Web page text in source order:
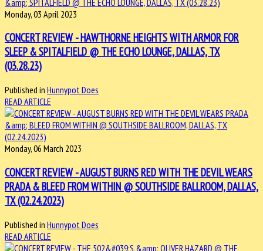
Monday, 03 April 2023
CONCERT REVIEW - HAWTHORNE HEIGHTS WITH ARMOR FOR
SLEEP & SPITALFIELD @ THE ECHO LOUNGE, DALLAS, TX
(03.28.23)
Published in Hunnypot Does
READ ARTICLE
Monday, 06 March 2023
CONCERT REVIEW - AUGUST BURNS RED WITH THE DEVIL WEARS
PRADA & BLEED FROM WITHIN @ SOUTHSIDE BALLROOM, DALLAS,
TX (02.24.2023)
Published in Hunnypot Does
READ ARTICLE